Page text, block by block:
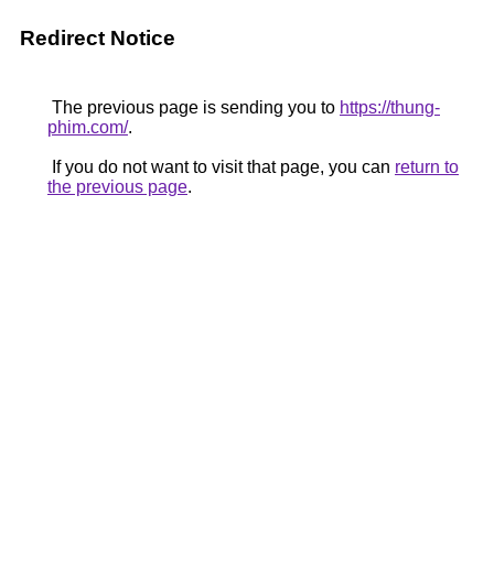
Redirect Notice
The previous page is sending you to https://thung-
phim.com/.
If you do not want to visit that page, you can return to
the previous page.